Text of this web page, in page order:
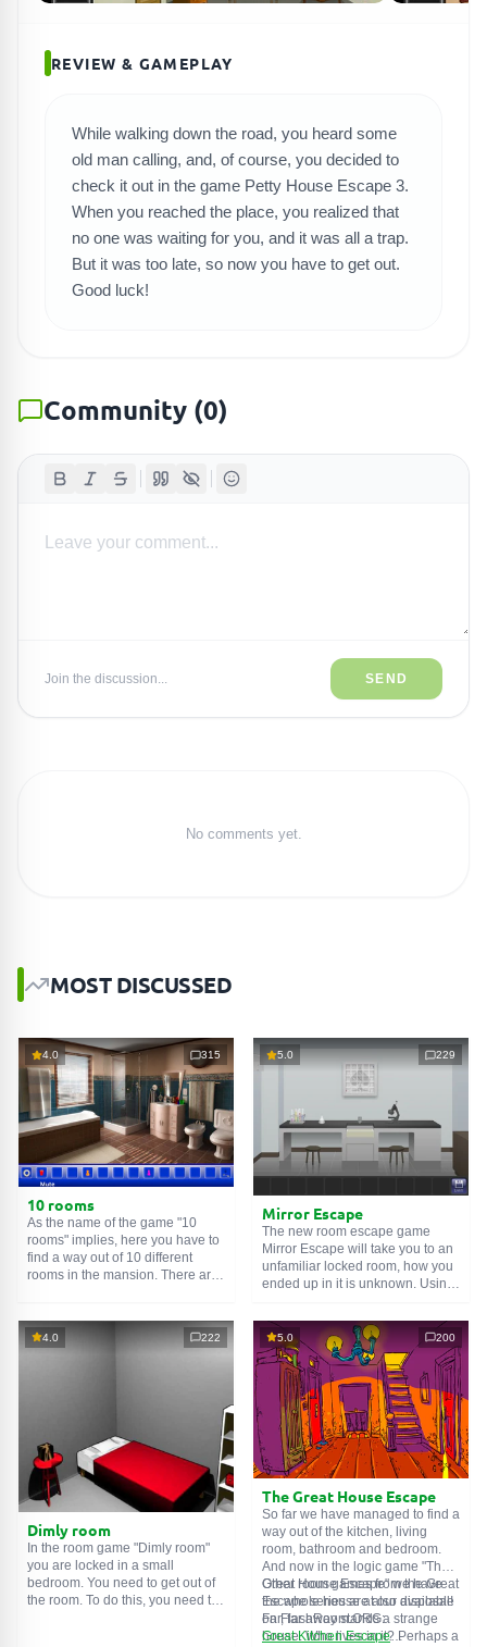
SEARCH GAMES
REVIEW & GAMEPLAY
While walking down the road, you heard some
old man calling, and, of course, you decided to
check it out in the game Petty House Escape 3.
When you reached the place, you realized that
no one was waiting for you, and it was all a trap.
But it was too late, so now you have to get out.
Good luck!
Community (0)
Join the discussion... SEND
No comments yet.
MOST DISCUSSED
4.0 315
10 rooms
As the name of the game "10
rooms" implies, here you have to
find a way out of 10 different
rooms in the mansion. There are
one room is the entrance to
another. And so on up to the
5.0 229
Mirror Escape
The new room escape game
Mirror Escape will take you to an
unfamiliar locked room, how you
ended up in it is unknown. Using
puzzles prepared for you by the
authors and find your way to
freedom. Carefully examine the
room, maybe you can find some
clues. Good luck!
4.0 222
Dimly room
In the room game "Dimly room"
you are locked in a small
bedroom. You need to get out of
the room. To do this, you need to
5.0 200
The Great House Escape
So far we have managed to find a
way out of the kitchen, living
room, bathroom and bedroom.
And now in the logic game "The
Great House Escape" we have
the whole house at our disposal!
Far, far away stands a strange
house. Who lives in it? Perhaps a
Other room games from the Great
Escape series are also available
on FlashRoom.ORG:
Great Kitchen Escape